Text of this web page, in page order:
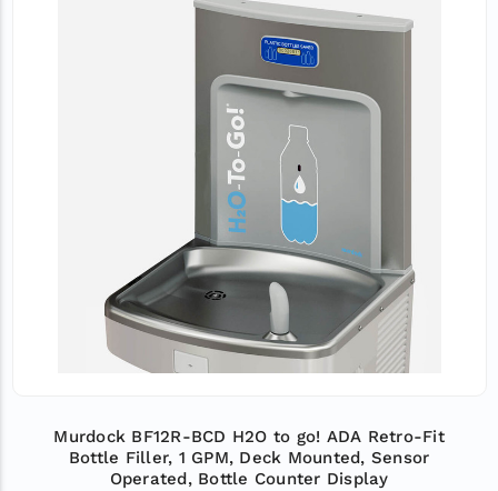
Murdock BF12R-BCD H2O to go! ADA Retro-Fit
Bottle Filler, 1 GPM, Deck Mounted, Sensor
Operated, Bottle Counter Display